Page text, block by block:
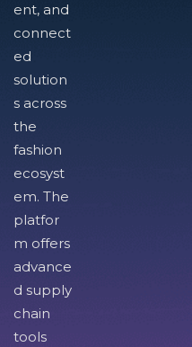
ent, and
connect
ed
solution
s across
the
fashion
ecosyst
em. The
platfor
m offers
advance
d supply
chain
tools